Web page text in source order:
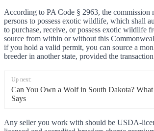
According to PA Code § 2963, the commission
persons to possess exotic wildlife, which shall
to purchase, receive, or possess exotic wildlife
source from within or without this
if you hold a valid permit, you can source a
breeder in another state, provided the
Up next:
Can You Own a Wolf in South Dakota?
Says
Any seller you work with should be USDA-